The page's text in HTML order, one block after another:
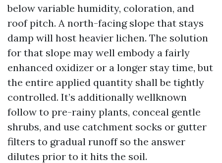
below variable humidity, coloration, and
roof pitch. A north-facing slope that stays
damp will host heavier lichen. The solution
for that slope may well embody a fairly
enhanced oxidizer or a longer stay time, but
the entire applied quantity shall be tightly
controlled. It’s additionally wellknown
follow to pre-rainy plants, conceal gentle
shrubs, and use catchment socks or gutter
filters to gradual runoff so the answer
dilutes prior to it hits the soil.